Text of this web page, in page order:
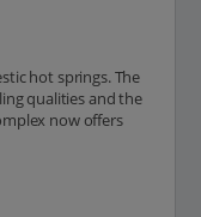
hot springs. The
qualities and the
now offers